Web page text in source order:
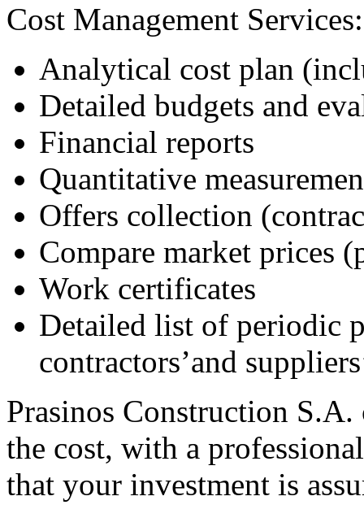
Cost Management Services:
Analytical cost plan
Detailed budgets and
Financial reports
Quantitative
Offers collection
Compare market prices
Work certificates
Detailed list of periodic
contractors’and
Prasinos Construction
the cost, with a
that your investment is